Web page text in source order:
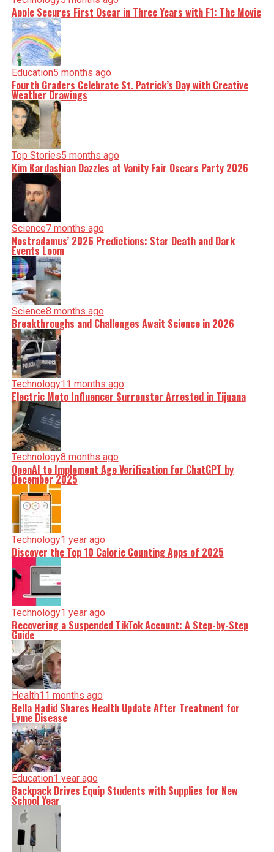
Apple Secures First Oscar in Three Years with F1: The Movie
Education5 months ago
Fourth Graders Celebrate St. Patrick’s Day with Creative
Weather Drawings
Top Stories5 months ago
Kim Kardashian Dazzles at Vanity Fair Oscars Party 2026
Science7 months ago
Nostradamus’ 2026 Predictions: Star Death and Dark
Events Loom
Science8 months ago
Breakthroughs and Challenges Await Science in 2026
Technology11 months ago
Electric Moto Influencer Surronster Arrested in Tijuana
Technology8 months ago
OpenAI to Implement Age Verification for ChatGPT by
December 2025
Technology1 year ago
Discover the Top 10 Calorie Counting Apps of 2025
Technology1 year ago
Recovering a Suspended TikTok Account: A Step-by-Step
Guide
Health11 months ago
Bella Hadid Shares Health Update After Treatment for
Lyme Disease
Education1 year ago
Backpack Drives Equip Students with Supplies for New
School Year